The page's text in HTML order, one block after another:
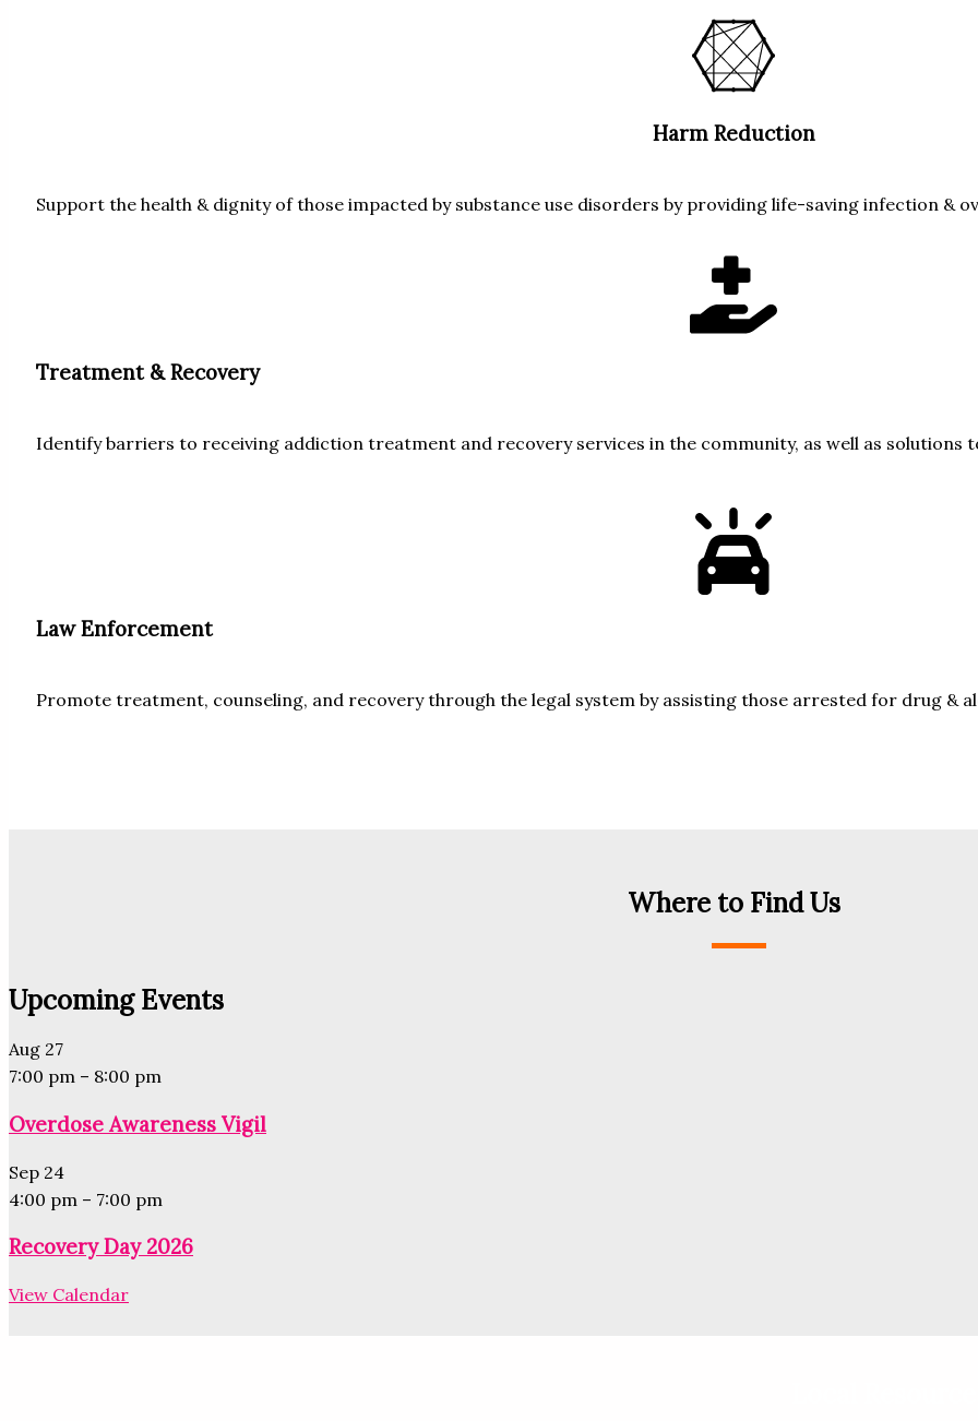
Harm Reduction
Support the health & dignity of those impacted by substance use disorders by providing life-saving infection &
Treatment & Recovery
Identify barriers to receiving addiction treatment and recovery services in the community, as well as solutions
Law Enforcement
Promote treatment, counseling, and recovery through the legal system by assisting those arrested for drug &
Where to Find Us
Upcoming Events
Aug 27
7:00 pm – 8:00 pm
Overdose Awareness Vigil
Sep 24
4:00 pm – 7:00 pm
Recovery Day 2026
View Calendar